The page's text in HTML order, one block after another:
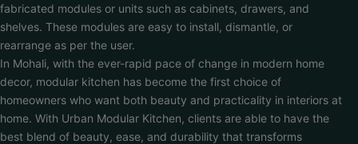
fabricated modules or units such as cabinets, drawers, and
shelves. These modules are easy to install, dismantle, or
rearrange as per the user.
In Mohali, with the ever-rapid pace of change in modern home
decor, modular kitchen has become the first choice of
homeowners who want both beauty and practicality in interiors at
home. With Urban Modular Kitchen, clients are able to have the
best blend of beauty, ease, and durability that transforms